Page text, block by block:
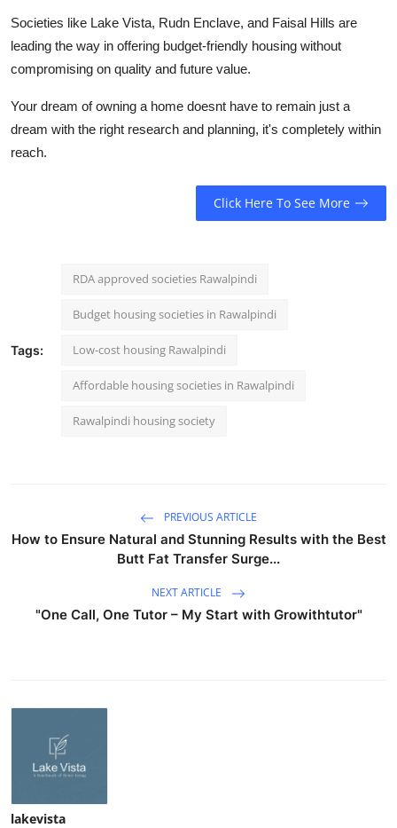
Societies like Lake Vista, Rudn Enclave, and Faisal Hills are
leading the way in offering budget-friendly housing without
compromising on quality and future value.
Your dream of owning a home doesnt have to remain just a
dream with the right research and planning, it's completely within
reach.
Click Here To See More
Tags:
RDA approved societies Rawalpindi
Budget housing societies in Rawalpindi
Low-cost housing Rawalpindi
Affordable housing societies in Rawalpindi
Rawalpindi housing society
PREVIOUS ARTICLE
How to Ensure Natural and Stunning Results with the Best
Butt Fat Transfer Surge...
NEXT ARTICLE
"One Call, One Tutor – My Start with Growithtutor"
lakevista